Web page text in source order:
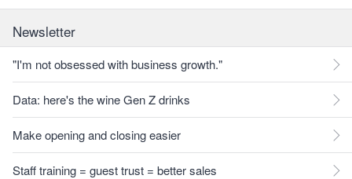
Newsletter
"I'm not obsessed with business growth."
Data: here's the wine Gen Z drinks
Make opening and closing easier
Staff training = guest trust = better sales